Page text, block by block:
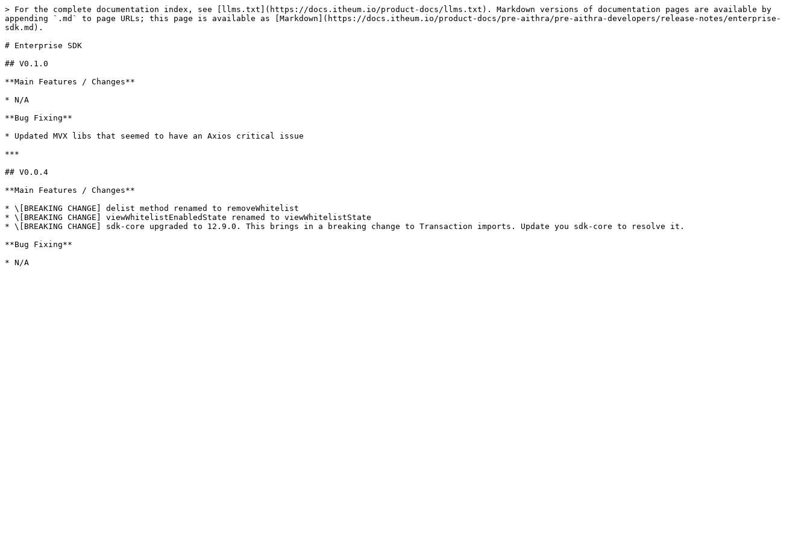
> For the complete documentation index, see [llms.txt](https://docs.itheum.io/product-docs/llms.txt). Markdown versions of documentation pages are available by
appending `.md` to page URLs; this page is available as [Markdown](https://docs.itheum.io/product-docs/pre-aithra/pre-aithra-developers/release-notes/enterprise-
sdk.md).
# Enterprise SDK
## V0.1.0
**Main Features / Changes**
* N/A
**Bug Fixing**
* Updated MVX libs that seemed to have an Axios critical issue
***
## V0.0.4
**Main Features / Changes**
* \[BREAKING CHANGE] delist method renamed to removeWhitelist
* \[BREAKING CHANGE] viewWhitelistEnabledState renamed to viewWhitelistState
* \[BREAKING CHANGE] sdk-core upgraded to 12.9.0. This brings in a breaking change to Transaction imports. Update you sdk-core to resolve it.
**Bug Fixing**